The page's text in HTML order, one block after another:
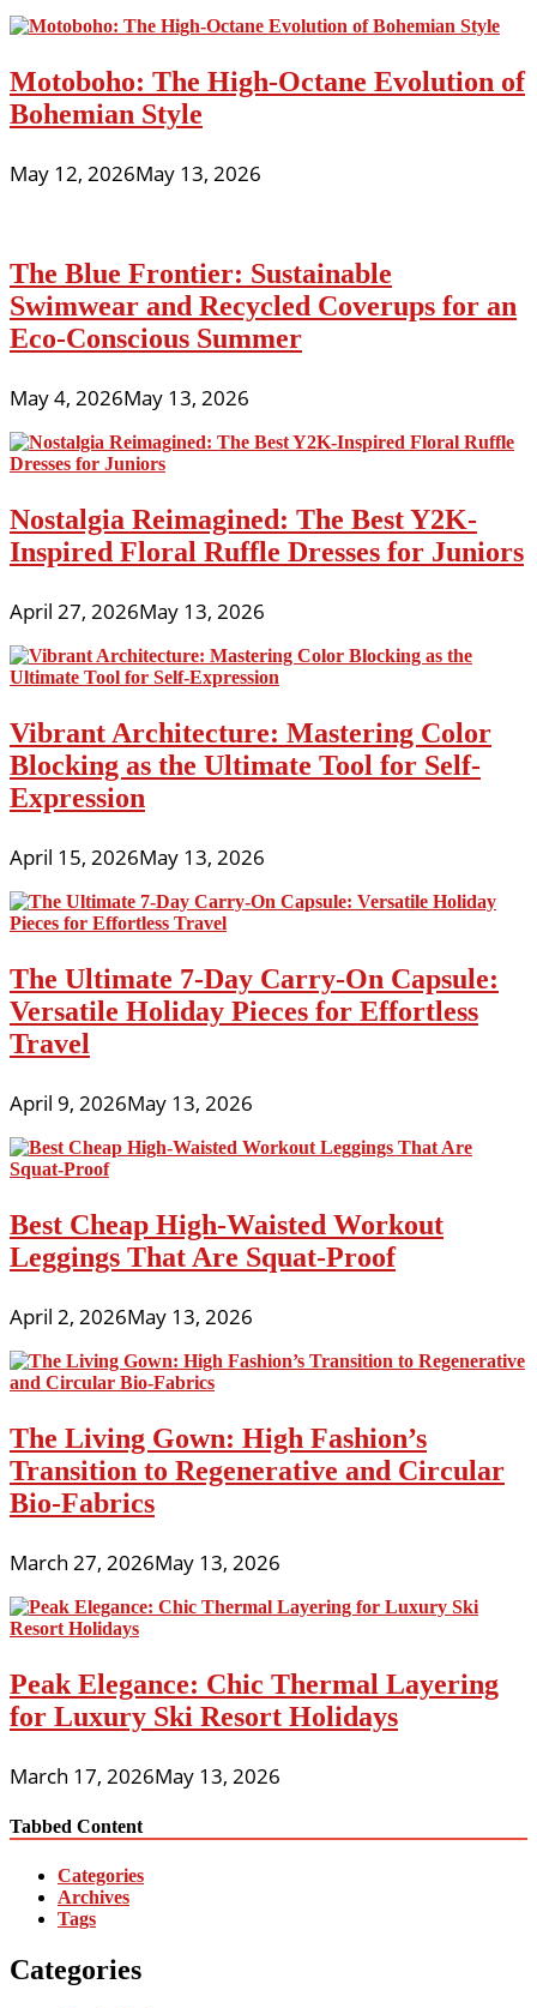
Motoboho: The High-Octane Evolution of
Bohemian Style
May 12, 2026May 13, 2026
The Blue Frontier: Sustainable
Swimwear and Recycled Coverups for an
Eco-Conscious Summer
May 4, 2026May 13, 2026
Nostalgia Reimagined: The Best Y2K-
Inspired Floral Ruffle Dresses for Juniors
April 27, 2026May 13, 2026
Vibrant Architecture: Mastering Color
Blocking as the Ultimate Tool for Self-
Expression
April 15, 2026May 13, 2026
The Ultimate 7-Day Carry-On Capsule:
Versatile Holiday Pieces for Effortless
Travel
April 9, 2026May 13, 2026
Best Cheap High-Waisted Workout
Leggings That Are Squat-Proof
April 2, 2026May 13, 2026
The Living Gown: High Fashion’s
Transition to Regenerative and Circular
Bio-Fabrics
March 27, 2026May 13, 2026
Peak Elegance: Chic Thermal Layering
for Luxury Ski Resort Holidays
March 17, 2026May 13, 2026
Tabbed Content
Categories
Archives
Tags
Categories